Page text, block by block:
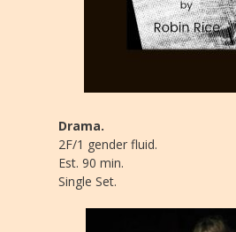
Drama.
2F/1 gender fluid.
Est. 90 min.
Single Set.